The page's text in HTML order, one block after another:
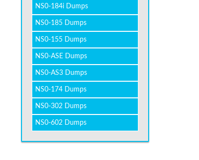
NS0-184i Dumps
NS0-185 Dumps
NS0-155 Dumps
NS0-ASE Dumps
NS0-AS3 Dumps
NS0-174 Dumps
NS0-302 Dumps
NS0-602 Dumps